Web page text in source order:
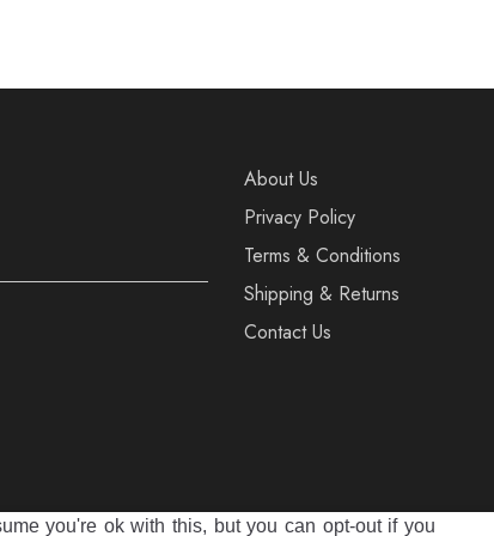
About Us
Privacy Policy
Terms & Conditions
Shipping & Returns
Contact Us
you're ok with this, but you can opt-out if you